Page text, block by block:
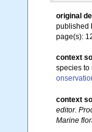
original
published
page(s):
context
species to
context
editor.
Marine